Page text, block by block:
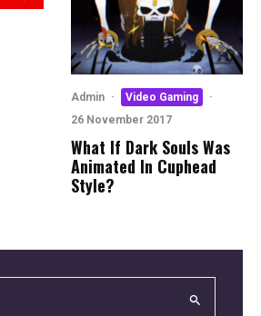
Admin · Video Gaming
·
26 November 2017
What If Dark Souls Was
Animated In Cuphead
Style?